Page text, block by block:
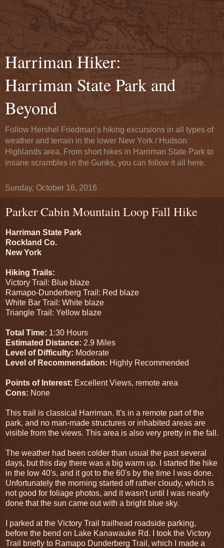
Harriman Hiker:
Harriman State Park and
Beyond
Follow Hershel Friedman’s hiking excursions in all types of
weather and terrain in the lower New York / Hudson
Highlands area. From short hikes in Harriman State Park to
insane scrambles in the Gunks, you can follow it all here.
Sunday, October 16, 2016
Parker Cabin Mountain Loop Fall Hike
Harriman State Park
Rockland Co.
New York
Hiking Trails:
Victory Trail: Blue blaze
Ramapo-Dunderberg Trail: Red blaze
White Bar Trail: White blaze
Triangle Trail: Yellow blaze
Total Time: 1:30 Hours
Estimated Distance: 2.9 Miles
Level of Difficulty: Moderate
Level of Recommendation: Highly Recommended
Points of Interest: Excellent Views, remote area
Cons: None
This trail is classical Harriman. It's in a remote part of the
park, and no man-made structures or inhabited areas are
visible from the views. This area is also very pretty in the fall.
The weather had been colder than usual the past several
days, but this day there was a big warm up. I started the hike
in the low 40's, and it got to the 60's by the time I was done.
Unfortunately the morning started off rather cloudy, which is
not good for foliage photos, and it wasn't until I was nearly
done that the sun came out with a bright blue sky.
I parked at the Victory Trail trailhead roadside parking,
before the bend on Lake Kanawauke Rd. I took the Victory
Trail briefly to Ramapo Dunderberg Trail, which I made a